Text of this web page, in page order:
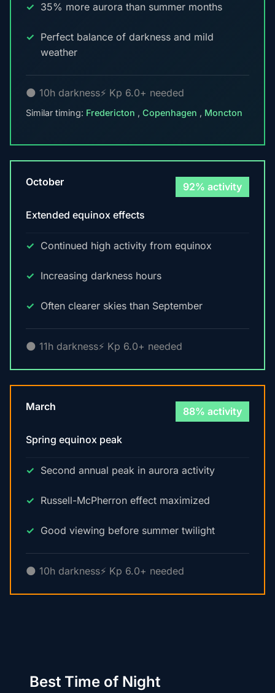
35% more aurora than summer months
Perfect balance of darkness and mild
weather
🌑 10h darkness⚡ Kp 6.0+ needed
Similar timing: Fredericton , Copenhagen , Moncton
October 92% activity
Extended equinox effects
Continued high activity from equinox
Increasing darkness hours
Often clearer skies than September
🌑 11h darkness⚡ Kp 6.0+ needed
March 88% activity
Spring equinox peak
Second annual peak in aurora activity
Russell-McPherron effect maximized
Good viewing before summer twilight
🌑 10h darkness⚡ Kp 6.0+ needed
Best Time of Night